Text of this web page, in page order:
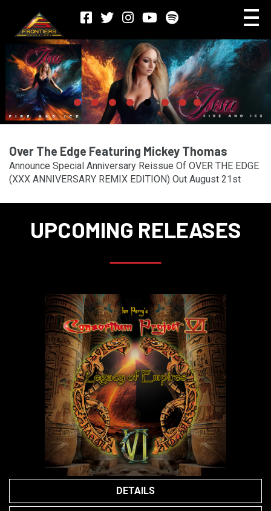
Over The Edge Featuring Mickey Thomas
Announce Special Anniversary Reissue Of OVER THE EDGE
(XXX ANNIVERSARY REMIX EDITION) Out August 21st
UPCOMING RELEASES
DETAILS